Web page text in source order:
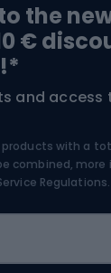
the
€
and access
with a
combined, more
Regulations.